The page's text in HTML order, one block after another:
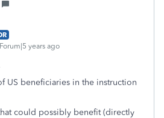
years ago
US beneficiaries in the instruction
could possibly benefit (directly